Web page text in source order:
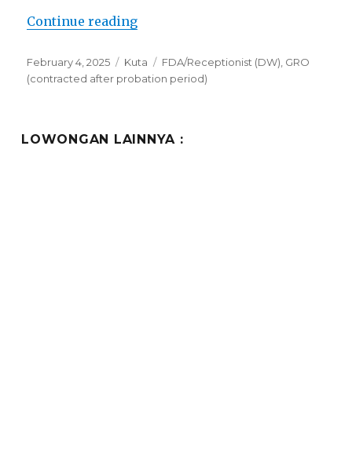
Continue reading“Lowongan Truntum Kuta”
Posted
on
February 4, 2025 Categories
Kuta Tags
FDA/Receptionist (DW) GRO
(contracted after probation period)
LOWONGAN LAINNYA :